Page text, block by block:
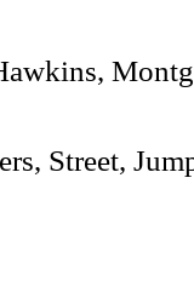
Street,